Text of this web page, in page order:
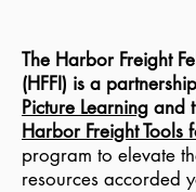
The Harbor Freight
(HFFI) is a partners
Picture Learning and
Harbor Freight Tools
program to elevate
resources accorded